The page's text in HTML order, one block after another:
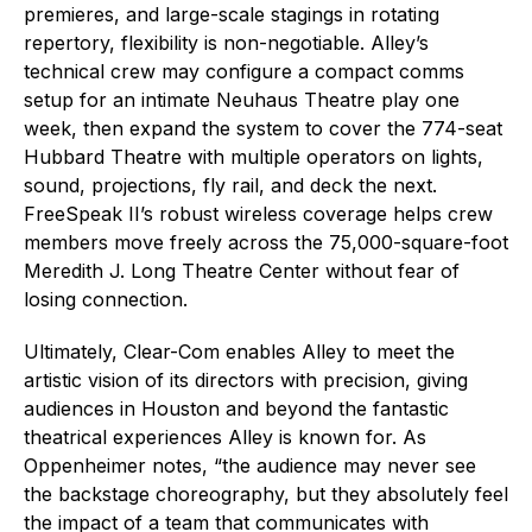
premieres, and large-scale stagings in rotating
repertory, flexibility is non-negotiable. Alley’s
technical crew may configure a compact comms
setup for an intimate Neuhaus Theatre play one
week, then expand the system to cover the 774-seat
Hubbard Theatre with multiple operators on lights,
sound, projections, fly rail, and deck the next.
FreeSpeak II’s robust wireless coverage helps crew
members move freely across the 75,000-square-foot
Meredith J. Long Theatre Center without fear of
losing connection.
Ultimately, Clear-Com enables Alley to meet the
artistic vision of its directors with precision, giving
audiences in Houston and beyond the fantastic
theatrical experiences Alley is known for. As
Oppenheimer notes, “the audience may never see
the backstage choreography, but they absolutely feel
the impact of a team that communicates with